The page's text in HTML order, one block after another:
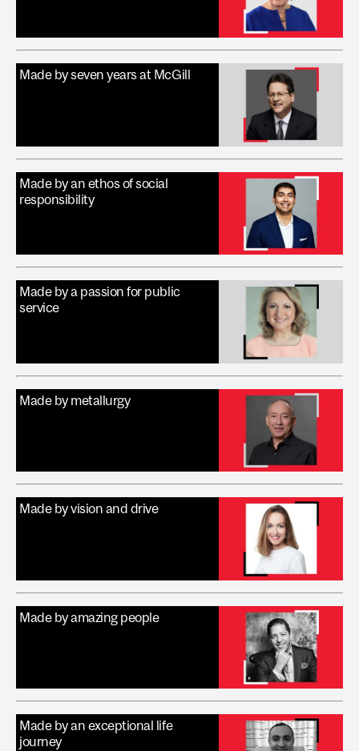
Made by seven years at McGill
Made by an ethos of social
responsibility
Made by a passion for public
service
Made by metallurgy
Made by vision and drive
Made by amazing people
Made by an exceptional life
journey